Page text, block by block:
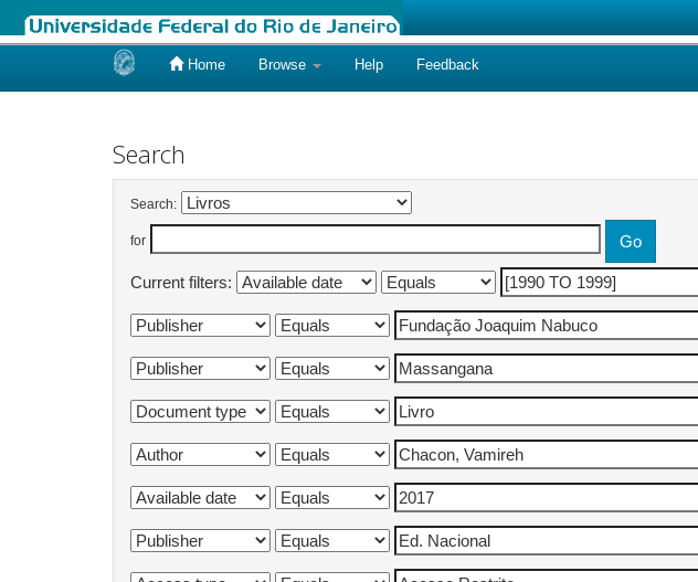
Home Browse Help Feedback
Search
Search:
for
Current filters: